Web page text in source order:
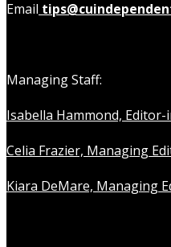
Email
Managing Staff:
Isabella Hammond, Editor-
Celia Frazier, Managing
Kiara DeMare, Managing